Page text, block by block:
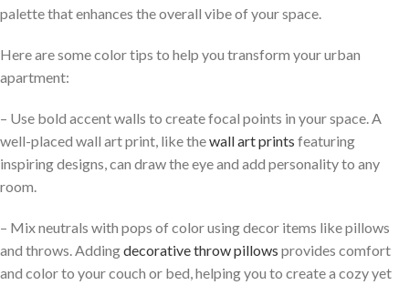
palette that enhances the overall vibe of your space.
Here are some color tips to help you transform your urban
apartment:
– Use bold accent walls to create focal points in your space. A
well-placed wall art print, like thewall art prints featuring
inspiring designs, can draw the eye and add personality to any
room.
– Mix neutrals with pops of color using decor items like pillows
and throws. Addingdecorative throw pillows provides comfort
and color to your couch or bed, helping you to create a cozy yet